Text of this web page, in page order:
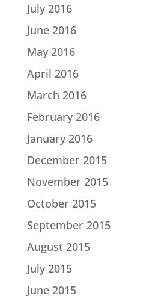
July 2016
June 2016
May 2016
April 2016
March 2016
February 2016
January 2016
December 2015
November 2015
October 2015
September 2015
August 2015
July 2015
June 2015